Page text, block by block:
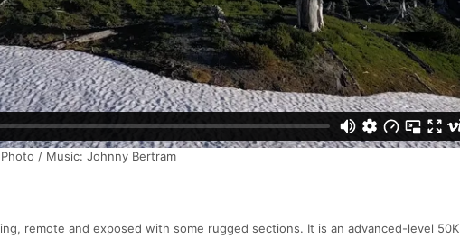
/ Music: Johnny Bertram
remote and exposed with some rugged sections. It is an advanced-level 50K